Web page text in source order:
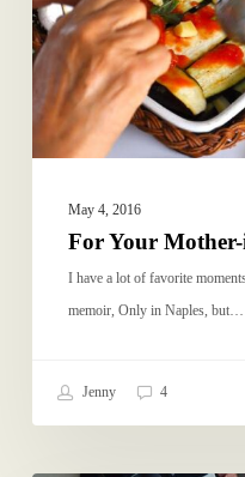
May 4, 2016
For Your
I have a lot of favorite
memoir, Only in Naples, but…
Jenny 4